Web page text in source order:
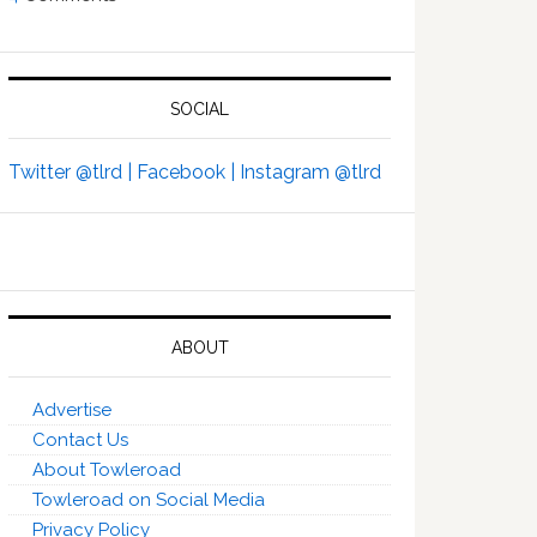
SOCIAL
Twitter @tlrd | Facebook | Instagram @tlrd
ABOUT
Advertise
Contact Us
About Towleroad
Towleroad on Social Media
Privacy Policy